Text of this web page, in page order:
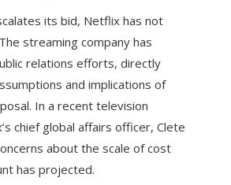
its bid, Netflix has not
streaming company has
relations efforts, directly
and implications of
In a recent television
chief global affairs officer, Clete
about the scale of cost
has projected.